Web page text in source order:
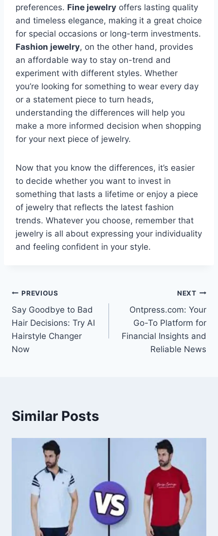
preferences. Fine jewelry offers lasting quality
and timeless elegance, making it a great choice
for special occasions or long-term investments.
Fashion jewelry, on the other hand, provides
an affordable way to stay on-trend and
experiment with different styles. Whether
you’re looking for something to wear every day
or a statement piece to turn heads,
understanding the differences will help you
make a more informed decision when shopping
for your next piece of jewelry.
Now that you know the differences, it’s easier
to decide whether you want to invest in
something that lasts a lifetime or enjoy a piece
of jewelry that reflects the latest fashion
trends. Whatever you choose, remember that
jewelry is all about expressing your individuality
and feeling confident in your style.
Post
navigation
PREVIOUS
Say Goodbye to Bad
Hair Decisions: Try AI
Hairstyle Changer
Now
NEXT
Ontpress.com: Your
Go-To Platform for
Financial Insights and
Reliable News
Similar Posts